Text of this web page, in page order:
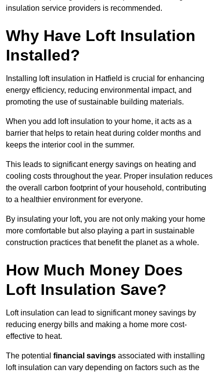
insulation service providers is recommended.
Why Have Loft Insulation
Installed?
Installing loft insulation in Hatfield is crucial for enhancing
energy efficiency, reducing environmental impact, and
promoting the use of sustainable building materials.
When you add loft insulation to your home, it acts as a
barrier that helps to retain heat during colder months and
keeps the interior cool in the summer.
This leads to significant energy savings on heating and
cooling costs throughout the year. Proper insulation reduces
the overall carbon footprint of your household, contributing
to a healthier environment for everyone.
By insulating your loft, you are not only making your home
more comfortable but also playing a part in sustainable
construction practices that benefit the planet as a whole.
How Much Money Does
Loft Insulation Save?
Loft insulation can lead to significant money savings by
reducing energy bills and making a home more cost-
effective to heat.
The potential financial savings associated with installing
loft insulation can vary depending on factors such as the